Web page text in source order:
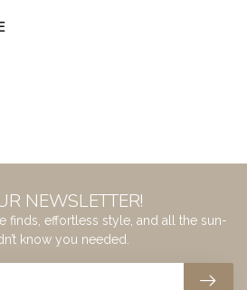
NEWSLETTER!
finds, effortless style, and all the sun-
know you needed.